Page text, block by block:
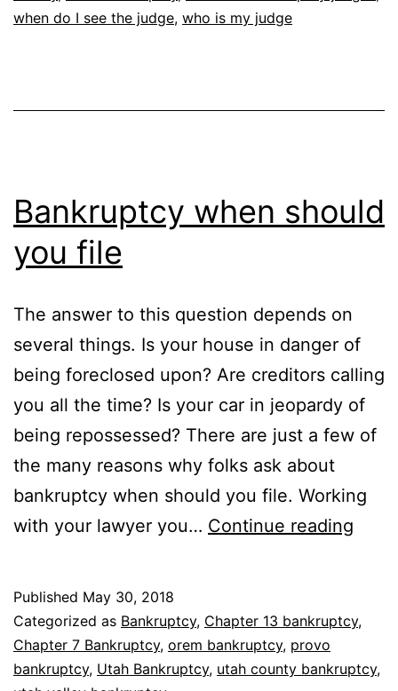
when do I see the judge, who is my judge
Bankruptcy when should
you file
The answer to this question depends on
several things. Is your house in danger of
being foreclosed upon? Are creditors calling
you all the time? Is your car in jeopardy of
being repossessed? There are just a few of
the many reasons why folks ask about
bankruptcy when should you file. Working
with your lawyer you… Continue reading
you
Published May 30, 2018
Categorized as Bankruptcy, Chapter 13 bankruptcy,
Chapter 7 Bankruptcy, orem bankruptcy, provo
bankruptcy, Utah Bankruptcy, utah county bankruptcy,